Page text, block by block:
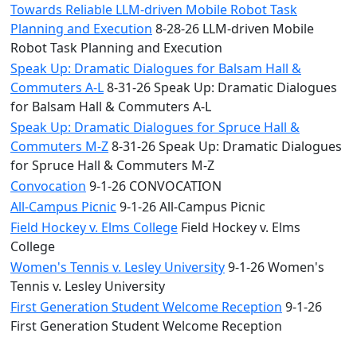
Towards Reliable LLM-driven Mobile Robot Task
Planning and Execution 8-28-26 LLM-driven Mobile
Robot Task Planning and Execution
Speak Up: Dramatic Dialogues for Balsam Hall &
Commuters A-L8-31-26 Speak Up: Dramatic Dialogues
for Balsam Hall & Commuters A-L
Speak Up: Dramatic Dialogues for Spruce Hall &
Commuters M-Z8-31-26 Speak Up: Dramatic Dialogues
for Spruce Hall & Commuters M-Z
Convocation 9-1-26 CONVOCATION
All-Campus Picnic 9-1-26 All-Campus Picnic
Field Hockey v. Elms College Field Hockey v. Elms
College
Women's Tennis v. Lesley University9-1-26 Women's
Tennis v. Lesley University
First Generation Student Welcome Reception 9-1-26
First Generation Student Welcome Reception